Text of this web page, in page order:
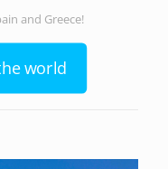
and Greece!
world